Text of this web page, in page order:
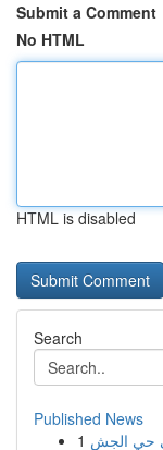
Submit a Comment
No HTML
HTML is disabled
Search
Published News
1